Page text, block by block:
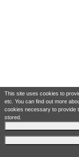
This site uses cookies to
etc. You can find out more
cookies necessary to provide
stored.